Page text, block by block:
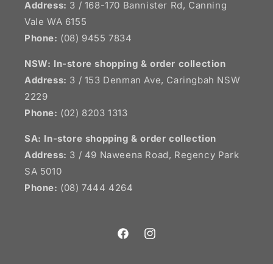
Address: 3 / 168-170 Bannister Rd, Canning
Vale WA 6155
Phone: (08) 9455 7834
NSW: In-store shopping & order collection
Address: 3 / 153 Denman Ave, Caringbah NSW
2229
Phone: (02) 8203 1313
SA: In-store shopping & order collection
Address: 3 / 49 Naweena Road, Regency Park
SA 5010
Phone: (08) 7444 4264
FacebookInstagram